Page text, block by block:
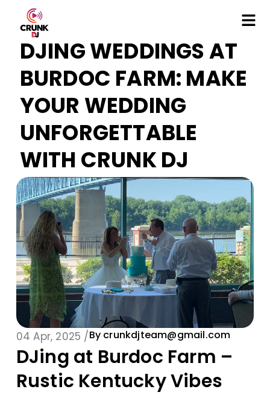
DJING WEDDINGS AT
BURDOC FARM: MAKE
YOUR WEDDING
UNFORGETTABLE
WITH CRUNK DJ
04 Apr, 2025 /By crunkdjteam@gmail.com
DJing at Burdoc Farm –
Rustic Kentucky Vibes